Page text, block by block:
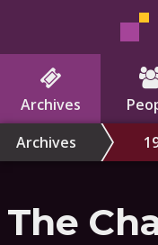
Archives
Archives
The